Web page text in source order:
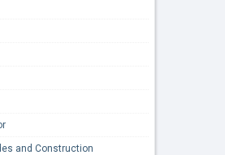
and Construction